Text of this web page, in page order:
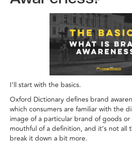
I’ll start with the basics.
Oxford Dictionary defines brand
which consumers are familiar with the
image of a particular brand of goods or
mouthful of a definition, and it’s not all
break it down a bit more.